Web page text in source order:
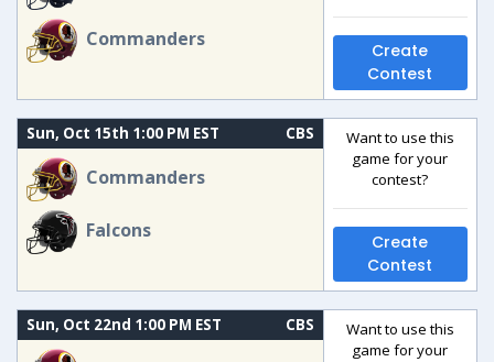
Commanders
Create
Contest
Sun, Oct 15th 1:00 PM EST CBS
Commanders
Falcons
Want to use this
game for your
contest?
Create
Contest
Sun, Oct 22nd 1:00 PM EST CBS
Want to use this
game for your